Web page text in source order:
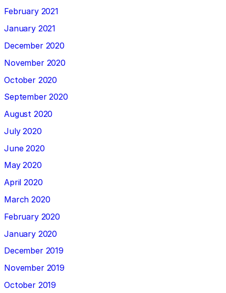
February 2021
January 2021
December 2020
November 2020
October 2020
September 2020
August 2020
July 2020
June 2020
May 2020
April 2020
March 2020
February 2020
January 2020
December 2019
November 2019
October 2019